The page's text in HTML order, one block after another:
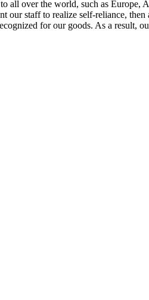
all over the world, such as
staff to realize self-reliance,
for our goods. As a result,